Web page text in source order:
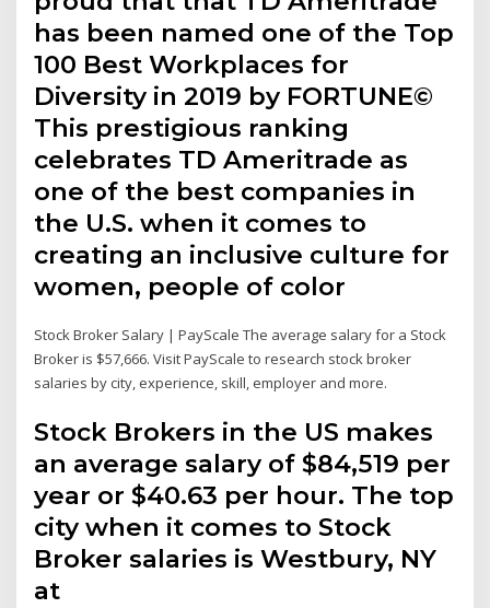
has been named one of the Top
100 Best Workplaces for
Diversity in 2019 by FORTUNE©
This prestigious ranking
celebrates TD Ameritrade as
one of the best companies in
the U.S. when it comes to
creating an inclusive culture for
women, people of color
Stock Broker Salary | PayScale The average salary for a Stock
Broker is $57,666. Visit PayScale to research stock broker
salaries by city, experience, skill, employer and more.
Stock Brokers in the US makes
an average salary of $84,519 per
year or $40.63 per hour. The top
city when it comes to Stock
Broker salaries is Westbury, NY
at